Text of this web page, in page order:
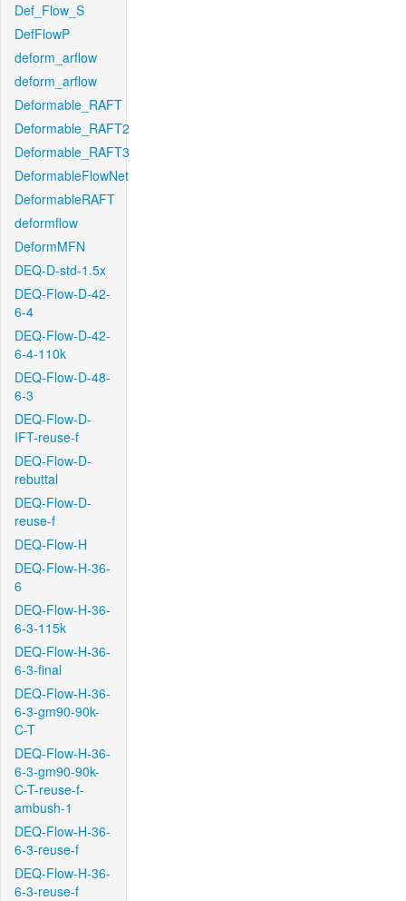
Def_Flow_S
DefFlowP
deform_arflow
deform_arflow
Deformable_RAFT
Deformable_RAFT2
Deformable_RAFT3
DeformableFlowNet
DeformableRAFT
deformflow
DeformMFN
DEQ-D-std-1.5x
DEQ-Flow-D-42-
6-4
DEQ-Flow-D-42-
6-4-110k
DEQ-Flow-D-48-
6-3
DEQ-Flow-D-
IFT-reuse-f
DEQ-Flow-D-
rebuttal
DEQ-Flow-D-
reuse-f
DEQ-Flow-H
DEQ-Flow-H-36-
6
DEQ-Flow-H-36-
6-3-115k
DEQ-Flow-H-36-
6-3-final
DEQ-Flow-H-36-
6-3-gm90-90k-
C-T
DEQ-Flow-H-36-
6-3-gm90-90k-
C-T-reuse-f-
ambush-1
DEQ-Flow-H-36-
6-3-reuse-f
DEQ-Flow-H-36-
6-3-reuse-f